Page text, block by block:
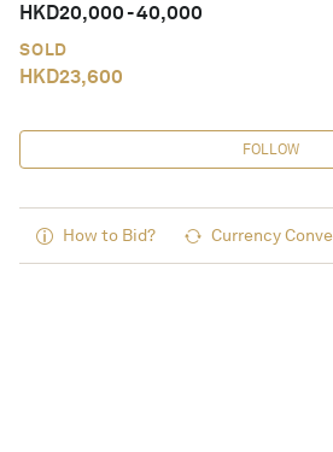
HKD20,000-40,000
SOLD
HKD23,600
FOLLOW
How to Bid? Currency